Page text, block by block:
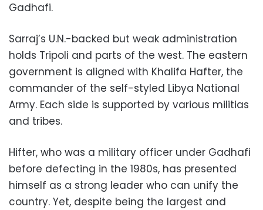
Gadhafi.
Sarraj’s U.N.-backed but weak administration
holds Tripoli and parts of the west. The eastern
government is aligned with Khalifa Hafter, the
commander of the self-styled Libya National
Army. Each side is supported by various militias
and tribes.
Hifter, who was a military officer under Gadhafi
before defecting in the 1980s, has presented
himself as a strong leader who can unify the
country. Yet, despite being the largest and